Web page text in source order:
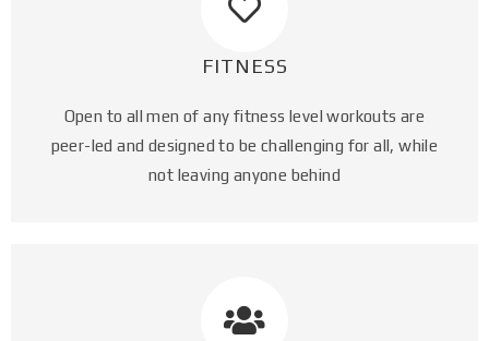
FITNESS
Open to all men of any fitness level workouts are
peer-led and designed to be challenging for all, while
not leaving anyone behind